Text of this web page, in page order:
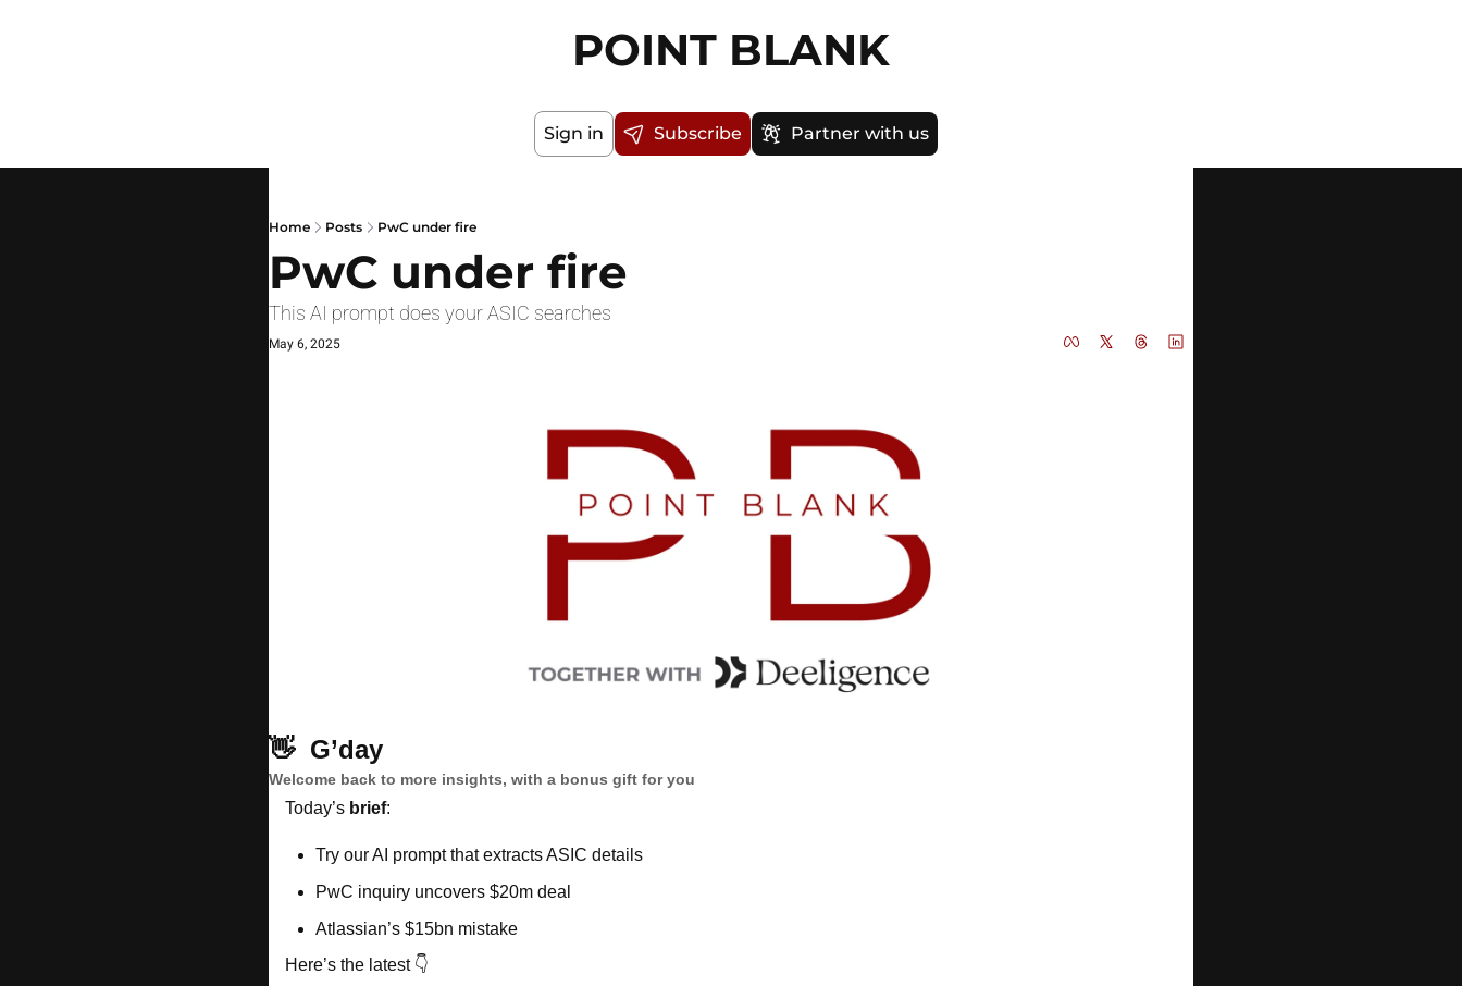
POINT BLANK
Sign in Subscribe Partner with us
Home Posts PwC under fire
PwC under fire
This AI prompt does your ASIC searches
May 6, 2025
👋 G’day
Welcome back to more insights, with a bonus gift for you
Today’s brief:
Try our AI prompt that extracts ASIC details
PwC inquiry uncovers $20m deal
Atlassian’s $15bn mistake
Here’s the latest 👇